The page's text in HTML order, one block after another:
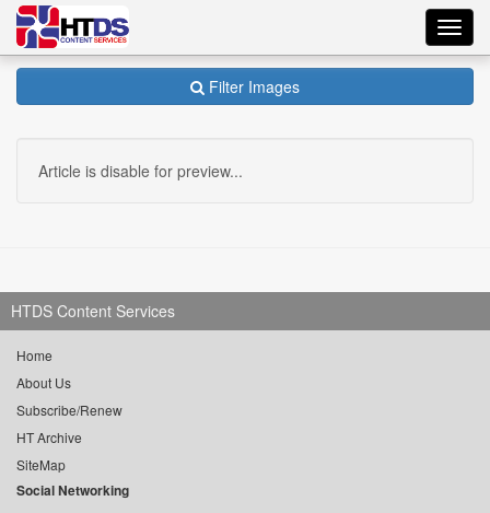
Filter Images
Article is disable for preview...
HTDS Content Services
Home
About Us
Subscribe/Renew
HT Archive
SiteMap
Social Networking